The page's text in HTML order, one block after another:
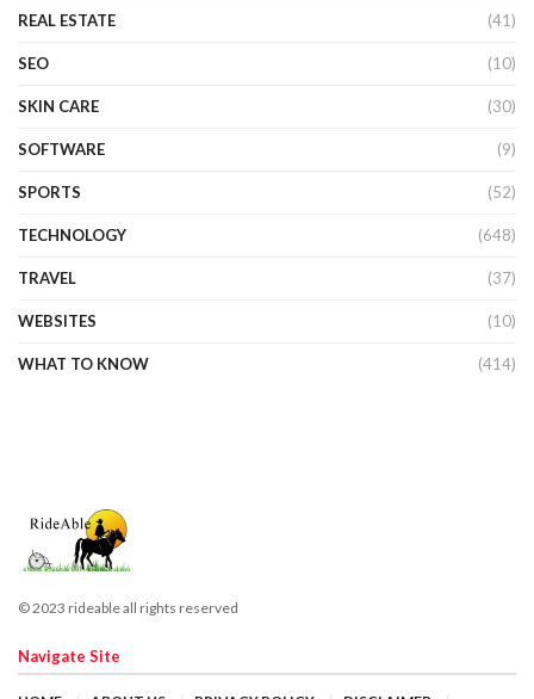
REAL ESTATE (41)
SEO (10)
SKIN CARE (30)
SOFTWARE (9)
SPORTS (52)
TECHNOLOGY (648)
TRAVEL (37)
WEBSITES (10)
WHAT TO KNOW (414)
© 2023 rideable all rights reserved
Navigate Site